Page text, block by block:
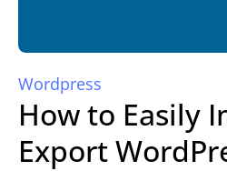
Wordpress
How to Easily
Export